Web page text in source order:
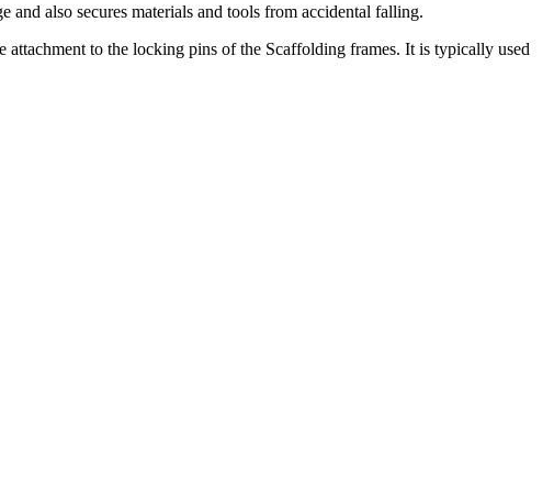
also secures materials and tools from accidental falling.
attachment to the locking pins of the Scaffolding frames. It is typically used